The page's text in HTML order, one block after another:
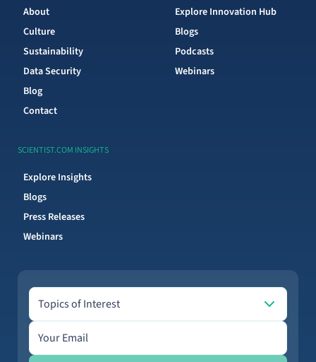
About
Culture
Sustainability
Data Security
Blog
Contact
Explore Innovation Hub
Blogs
Podcasts
Webinars
SCIENTIST.COM INSIGHTS
Explore Insights
Blogs
Press Releases
Webinars
Topics of Interest
Topics of Interest
Email address